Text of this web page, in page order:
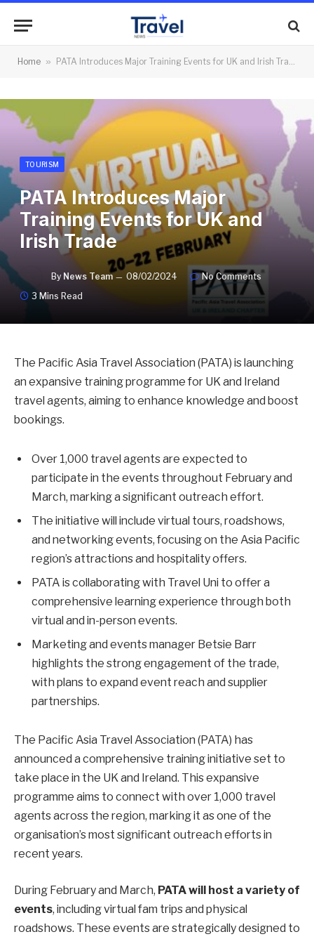
Home » PATA Introduces Major Training Events for UK and Irish Trade
TOURISM
PATA Introduces Major
Training Events for UK and
Irish Trade
By News Team 08/02/2024
No Comments
3 Mins Read
The Pacific Asia Travel Association (PATA) is launching
an expansive training programme for UK and Ireland
travel agents, aiming to enhance knowledge and boost
bookings.
Over 1,000 travel agents are expected to
participate in the events throughout February and
March, marking a significant outreach effort.
The initiative will include virtual tours, roadshows,
and networking events, focusing on the Asia Pacific
region’s attractions and hospitality offers.
PATA is collaborating with Travel Uni to offer a
comprehensive learning experience through both
virtual and in-person events.
Marketing and events manager Betsie Barr
highlights the strong engagement of the trade,
with plans to expand event reach and supplier
partnerships.
The Pacific Asia Travel Association (PATA) has
announced a comprehensive training initiative set to
take place in the UK and Ireland. This expansive
programme aims to connect with over 1,000 travel
agents across the region, marking it as one of the
organisation’s most significant outreach efforts in
recent years.
During February and March, PATA will host a variety of
events, including virtual fam trips and physical
roadshows. These events are strategically designed to